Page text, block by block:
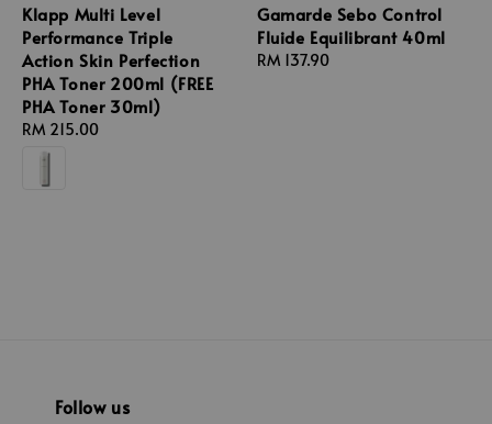
Klapp Multi Level
Performance Triple
Action Skin Perfection
PHA Toner 200ml (FREE
PHA Toner 30ml)
Regular
price
RM 215.00
Gamarde Sebo Control
Fluide Equilibrant 40ml
Regular
RM 137.90
Follow us